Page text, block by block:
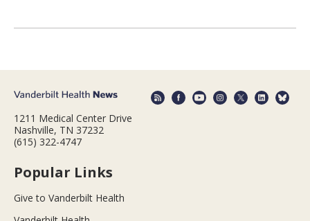
1211 Medical Center Drive
Nashville, TN 37232
(615) 322-4747
Popular Links
Give to Vanderbilt Health